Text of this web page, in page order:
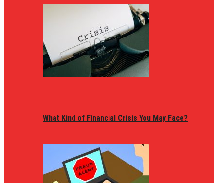
What Kind of Financial Crisis You May Face?